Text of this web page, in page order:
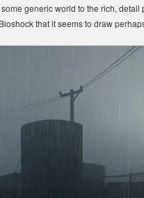
generic world to the rich,
that it seems to draw